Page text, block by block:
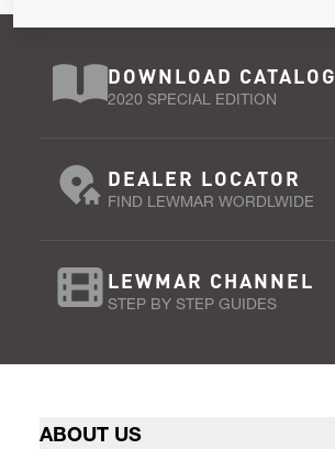
DOWNLOAD CATALOG
2020 SPECIAL EDITION
DEALER LOCATOR
FIND LEWMAR WORDLWIDE
LEWMAR CHANNEL
STEP BY STEP GUIDES
ABOUT US